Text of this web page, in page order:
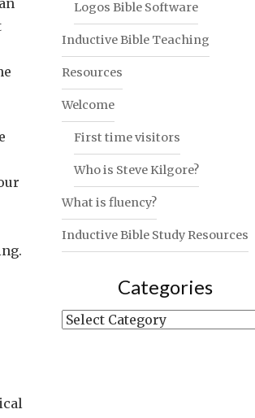
Logos Bible Software
Inductive Bible Teaching
Resources
Welcome
First time visitors
Who is Steve Kilgore?
What is fluency?
Inductive Bible Study Resources
Categories
Categories